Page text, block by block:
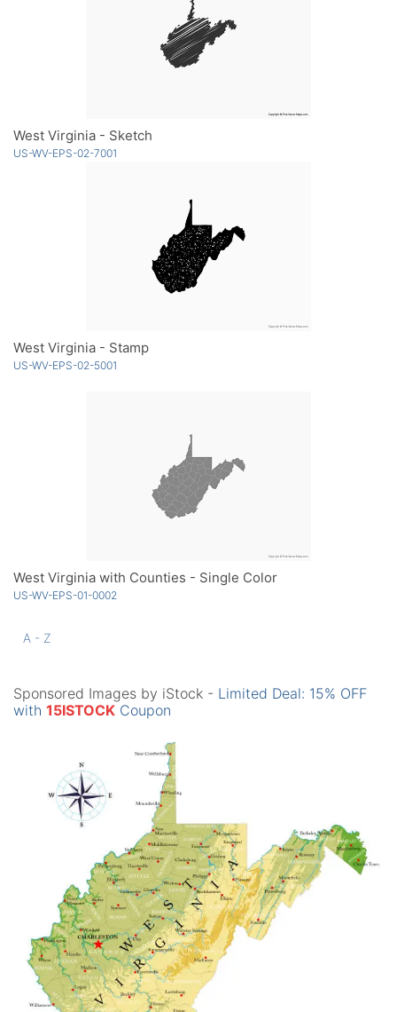
West Virginia - Sketch
US-WV-EPS-02-7001
West Virginia - Stamp
US-WV-EPS-02-5001
West Virginia with Counties - Single Color
US-WV-EPS-01-0002
A - Z
Sponsored Images by iStock - Limited Deal: 15% OFF
with 15ISTOCK Coupon